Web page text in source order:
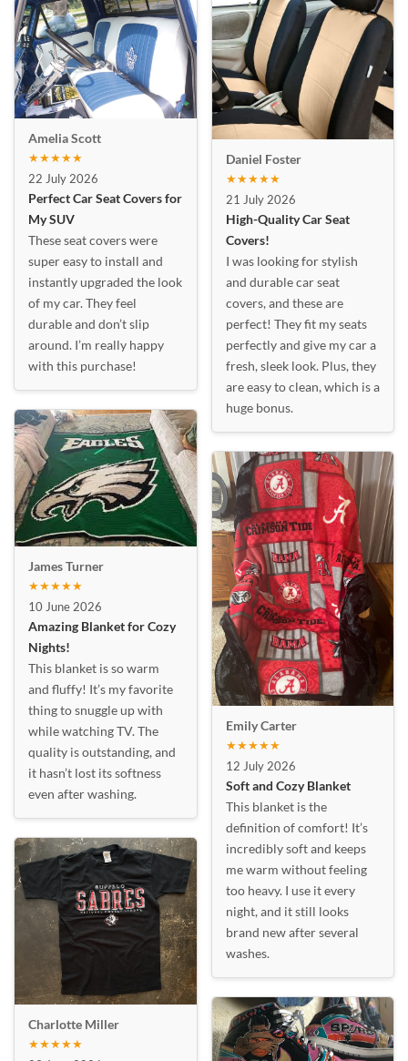
Amelia Scott
★★★★★
22 July 2026
Perfect Car Seat Covers for
My SUV
These seat covers were
super easy to install and
instantly upgraded the look
of my car. They feel
durable and don’t slip
around. I’m really happy
with this purchase!
James Turner
★★★★★
10 June 2026
Amazing Blanket for Cozy
Nights!
This blanket is so warm
and fluffy! It’s my favorite
thing to snuggle up with
while watching TV. The
quality is outstanding, and
it hasn’t lost its softness
even after washing.
Charlotte Miller
★★★★★
Daniel Foster
★★★★★
21 July 2026
High-Quality Car Seat
Covers!
I was looking for stylish
and durable car seat
covers, and these are
perfect! They fit my seats
perfectly and give my car a
fresh, sleek look. Plus, they
are easy to clean, which is a
huge bonus.
Emily Carter
★★★★★
12 July 2026
Soft and Cozy Blanket
This blanket is the
definition of comfort! It’s
incredibly soft and keeps
me warm without feeling
too heavy. I use it every
night, and it still looks
brand new after several
washes.